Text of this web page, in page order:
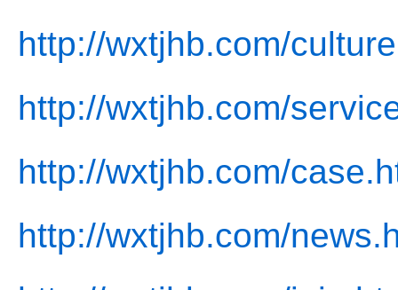
http://wxtjhb.com/
http://wxtjhb.com/
http://wxtjhb.com/
http://wxtjhb.com/